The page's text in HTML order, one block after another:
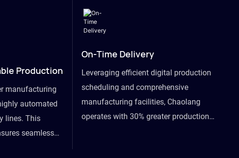
Production
manufacturing
automated
lines. This
seamless
On-Time Delivery
Leveraging efficient digital production
scheduling and comprehensive
manufacturing facilities, Chaolang
operates with 30% greater production